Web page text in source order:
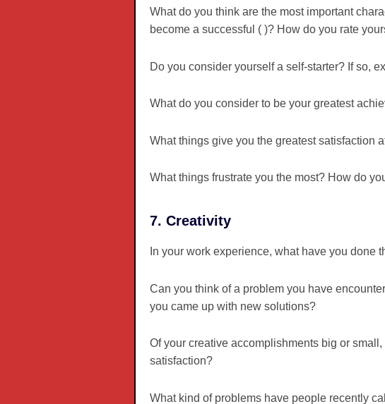
What do you think are the most important
become a successful ( )? How do you rate
Do you consider yourself a self-starter? If so,
What do you consider to be your greatest
What things give you the greatest satisfaction
What things frustrate you the most? How do
7. Creativity
In your work experience, what have you done
Can you think of a problem you have
you came up with new solutions?
Of your creative accomplishments big or
satisfaction?
What kind of problems have people recently